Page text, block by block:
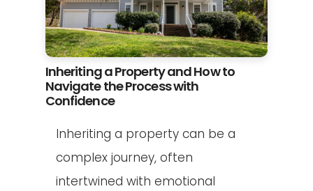
Inheriting a Property and How to
Navigate the Process with
Confidence
Inheriting a property can be a
complex journey, often
intertwined with emotional